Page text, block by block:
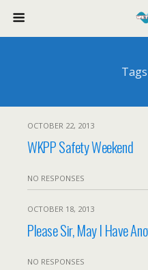
OCTOBER 22, 2013
WKPP Safety Weekend
NO RESPONSES
OCTOBER 18, 2013
Please Sir, May I Have
NO RESPONSES